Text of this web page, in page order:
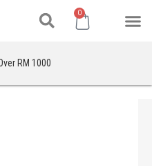
Search
0
RM 1000